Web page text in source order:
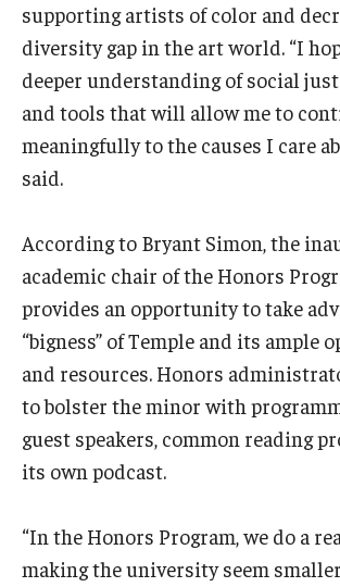
supporting artists of color and
diversity gap in the art world. “I
deeper understanding of social
and tools that will allow me to
meaningfully to the causes I care
said.
According to Bryant Simon, the
academic chair of the Honors
provides an opportunity to take
“bigness” of Temple and its ample
and resources. Honors
to bolster the minor with
guest speakers, common reading
its own podcast.
“In the Honors Program, we do a
making the university seem